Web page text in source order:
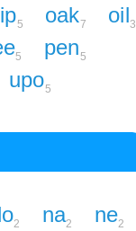
5 oak7 oil3
5 pen5
upo5
2 na2 ne2